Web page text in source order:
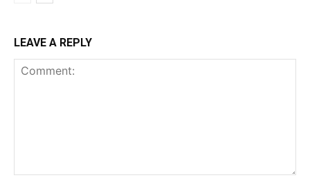
LEAVE A REPLY